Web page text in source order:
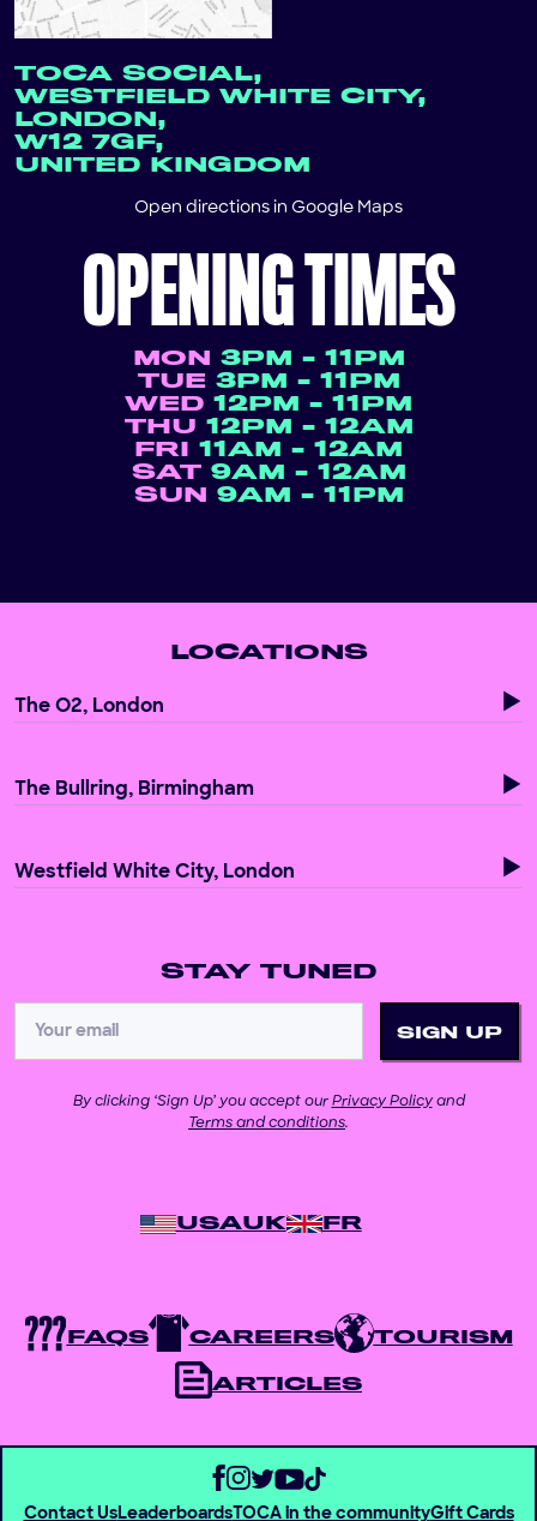
TOCA SOCIAL,
WESTFIELD WHITE CITY,
LONDON,
W12 7GF,
UNITED KINGDOM
Open directions in Google Maps
OPENING TIMES
MON 3PM - 11PM
TUE 3PM - 11PM
WED 12PM - 11PM
THU 12PM - 12AM
FRI 11AM - 12AM
SAT 9AM - 12AM
SUN 9AM - 11PM
LOCATIONS
The O2, London
The Bullring, Birmingham
Westfield White City, London
STAY TUNED
By clicking ‘Sign Up’ you accept our Privacy Policyand
Terms and conditions.
USAUK FR
FAQS CAREERS TOURISM
ARTICLES
Contact UsLeaderboardsTOCA in the communityGift Cards